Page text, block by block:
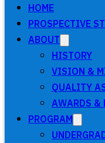
HOME
PROSPECTIVE
ABOUT
HISTORY
VISION &
QUALITY
AWARDS &
PROGRAM